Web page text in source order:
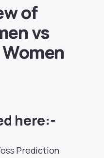
of
vs
here:-
Prediction